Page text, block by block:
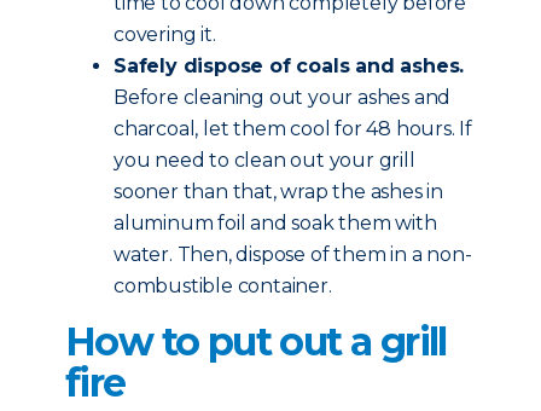
covering it.
Safely dispose of coals and ashes.
Before cleaning out your ashes and
charcoal, let them cool for 48 hours. If
you need to clean out your grill
sooner than that, wrap the ashes in
aluminum foil and soak them with
water. Then, dispose of them in a non-
combustible container.
How to put out a grill
fire